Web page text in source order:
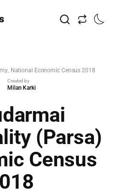
National Economic Census 2018
Created by
Milan Karki
(Parsa)
Census